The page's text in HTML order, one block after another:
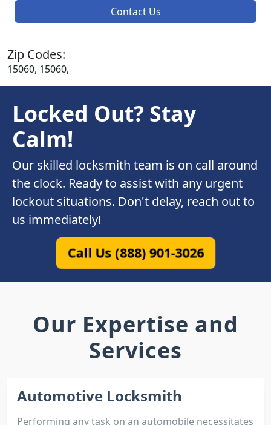
Contact Us
Zip Codes:
15060, 15060,
Locked Out? Stay
Calm!
Our skilled locksmith team is on call around
the clock. Ready to assist with any urgent
lockout situations. Don't delay, reach out to
us immediately!
Call Us (888) 901-3026
Our Expertise and
Services
Automotive Locksmith
Performing any task on an automobile necessitates